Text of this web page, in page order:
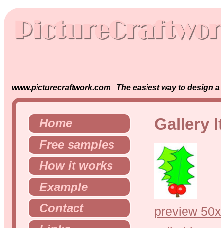
www.picturecraftwork.com The easiest way to design
Home
Free samples
How it works
Example
Contact
Gallery
preview